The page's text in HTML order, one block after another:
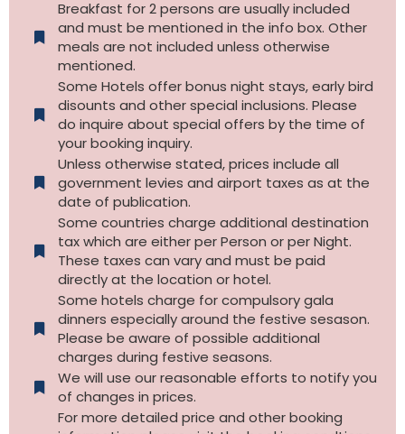
Breakfast for 2 persons are usually included
and must be mentioned in the info box. Other
meals are not included unless otherwise
mentioned.
Some Hotels offer bonus night stays, early bird
disounts and other special inclusions. Please
do inquire about special offers by the time of
your booking inquiry.
Unless otherwise stated, prices include all
government levies and airport taxes as at the
date of publication.
Some countries charge additional destination
tax which are either per Person or per Night.
These taxes can vary and must be paid
directly at the location or hotel.
Some hotels charge for compulsory gala
dinners especially around the festive sesason.
Please be aware of possible additional
charges during festive seasons.
We will use our reasonable efforts to notify you
of changes in prices.
For more detailed price and other booking